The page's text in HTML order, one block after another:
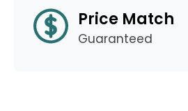
Price Match
Guaranteed